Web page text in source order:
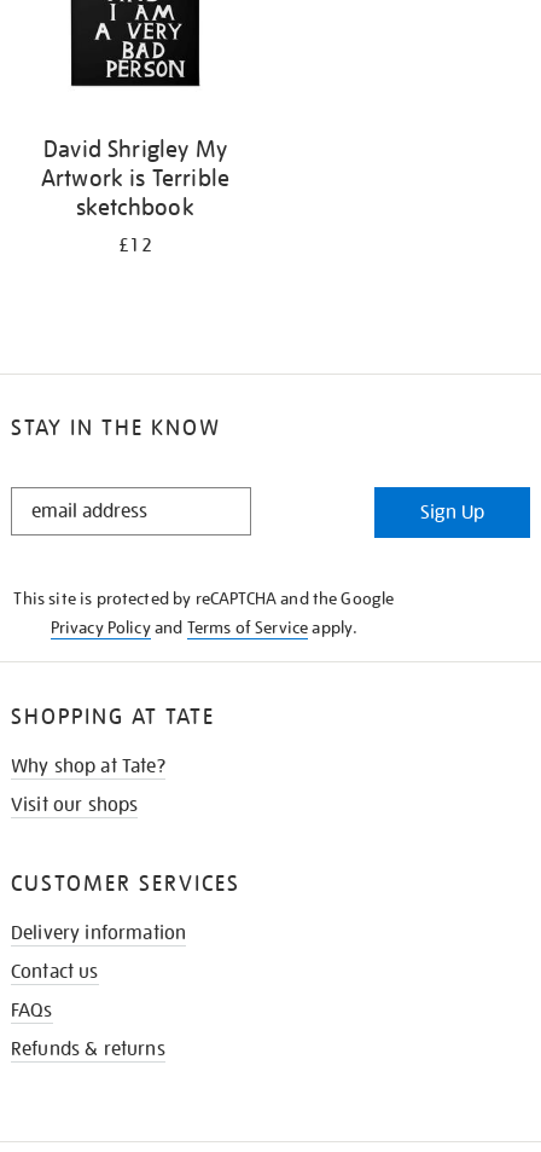
David Shrigley My
Artwork is Terrible
sketchbook
£12
STAY IN THE KNOW
STAY
Sign Up
This site is protected by reCAPTCHA and the Google
Privacy Policyand Terms of Serviceapply.
SHOPPING AT TATE
Why shop at Tate?
Visit our shops
CUSTOMER SERVICES
Delivery information
Contact us
FAQs
Refunds & returns